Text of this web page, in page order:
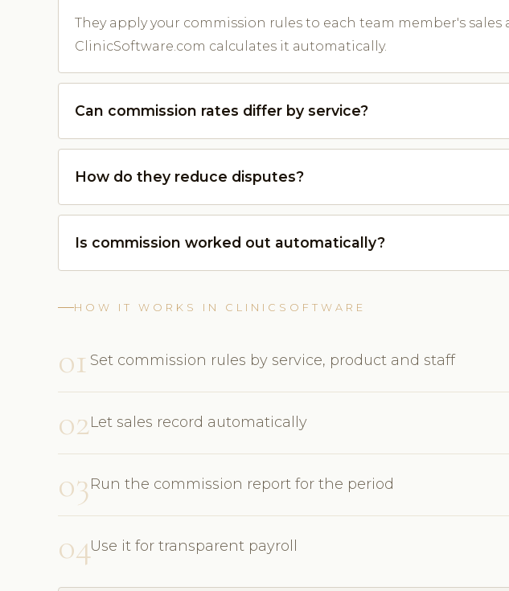
They apply your commission rules to each team member's sales
ClinicSoftware.com calculates it automatically.
Can commission rates differ by service?
How do they reduce disputes?
Is commission worked out automatically?
HOW IT WORKS IN CLINICSOFTWARE
01 Set commission rules by service, product and staff
02Let sales record automatically
03Run the commission report for the period
04Use it for transparent payroll